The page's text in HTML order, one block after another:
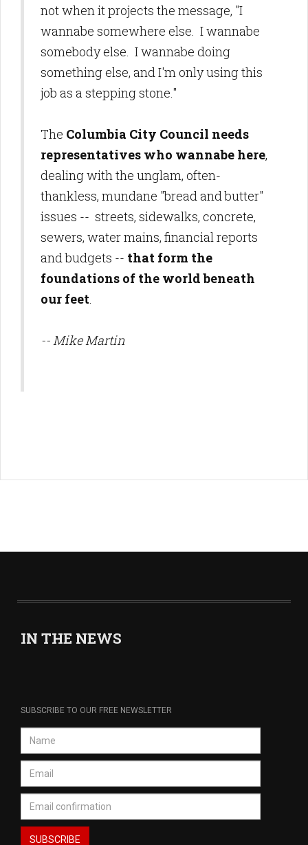
not when it projects the message, "I
wannabe somewhere else. I wannabe
somebody else. I wannabe doing
something else, and I'm only using this
job as a stepping stone."
The Columbia City Council needs
representatives who wannabe here,
dealing with the unglam, often-
thankless, mundane "bread and butter"
issues -- streets, sidewalks, concrete,
sewers, water mains, financial reports
and budgets -- that form the
foundations of the world beneath
our feet.
-- Mike Martin
IN THE NEWS
SUBSCRIBE TO OUR FREE NEWSLETTER